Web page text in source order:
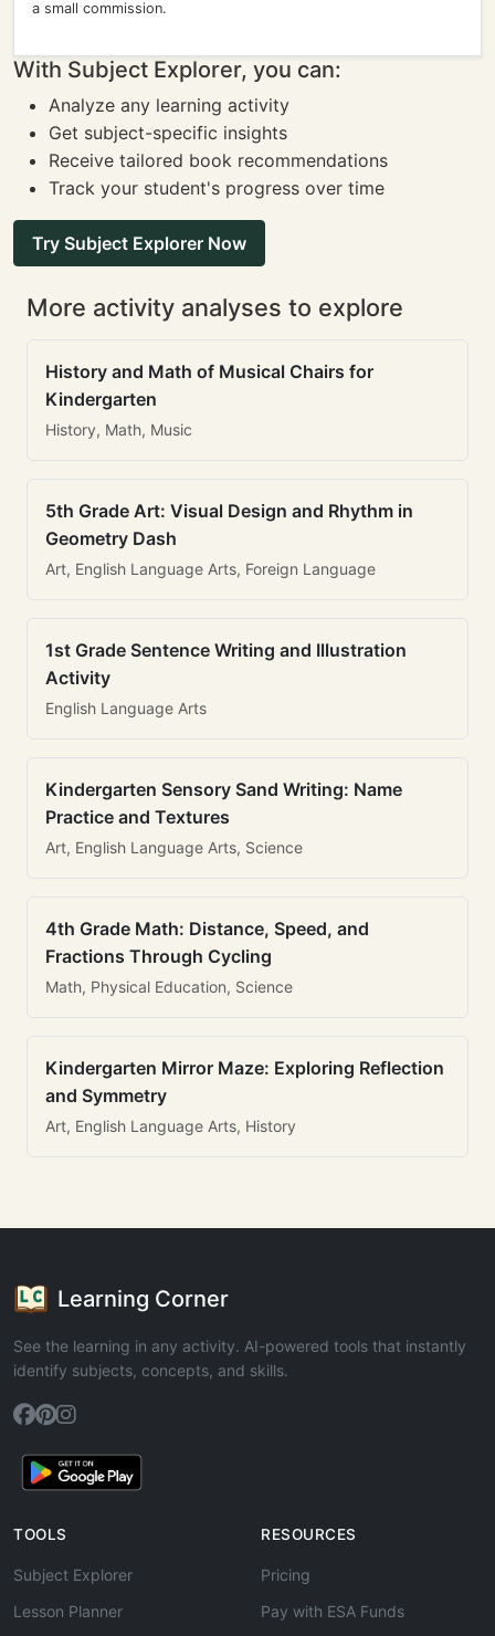
a small commission.
With Subject Explorer, you can:
Analyze any learning activity
Get subject-specific insights
Receive tailored book recommendations
Track your student's progress over time
Try Subject Explorer Now
More activity analyses to explore
History and Math of Musical Chairs for
Kindergarten
History, Math, Music
5th Grade Art: Visual Design and Rhythm in
Geometry Dash
Art, English Language Arts, Foreign Language
1st Grade Sentence Writing and Illustration
Activity
English Language Arts
Kindergarten Sensory Sand Writing: Name
Practice and Textures
Art, English Language Arts, Science
4th Grade Math: Distance, Speed, and
Fractions Through Cycling
Math, Physical Education, Science
Kindergarten Mirror Maze: Exploring Reflection
and Symmetry
Art, English Language Arts, History
Learning Corner
See the learning in any activity. AI-powered tools that instantly
identify subjects, concepts, and skills.
TOOLS
Subject Explorer
Lesson Planner
RESOURCES
Pricing
Pay with ESA Funds